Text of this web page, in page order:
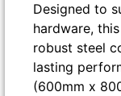
Designed to
hardware,
robust steel
lasting
(600mm x